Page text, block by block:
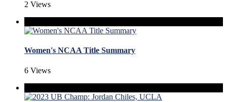
2 Views
Women's NCAA Title Summary
6 Views